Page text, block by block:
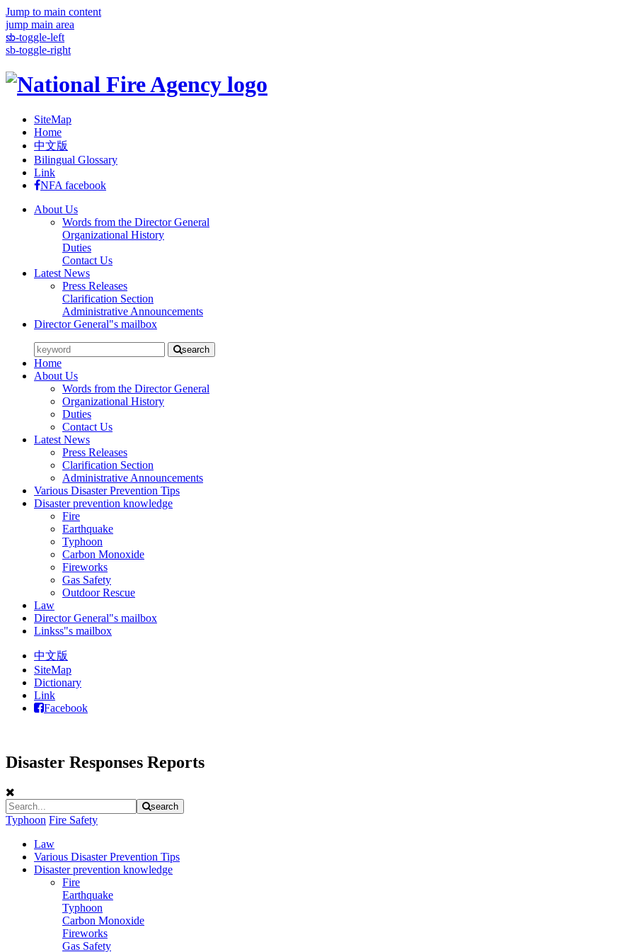
Jump to main content
jump main area
:::
sb-toggle-left
sb-toggle-right
SiteMap
Home
中文版
Bilingual Glossary
Link
NFA facebook
About Us
Words from the Director General
Organizational History
Duties
Contact Us
Latest News
Press Releases
Clarification Section
Administrative Announcements
Director General"s mailbox
search
Home
About Us
Words from the Director General
Organizational History
Duties
Contact Us
Latest News
Press Releases
Clarification Section
Administrative Announcements
Various Disaster Prevention Tips
Disaster prevention knowledge
Fire
Earthquake
Typhoon
Carbon Monoxide
Fireworks
Gas Safety
Outdoor Rescue
Law
Director General"s mailbox
Linkss"s mailbox
中文版
SiteMap
Dictionary
Link
Facebook
Disaster Responses Reports
search
Typhoon Fire Safety
Law
Various Disaster Prevention Tips
Disaster prevention knowledge
Fire
Earthquake
Typhoon
Carbon Monoxide
Fireworks
Gas Safety